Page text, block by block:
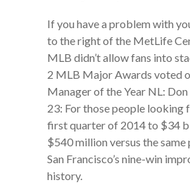
If you have a problem with
to the right of the MetLife
MLB didn’t allow fans into
2 MLB Major Awards voted
Manager of the Year NL:
23: For those people looking
first quarter of 2014 to $34
$540 million versus the
San Francisco’s nine-win
history.